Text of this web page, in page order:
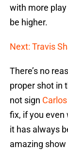
with more
be higher.
Next: Travis
There’s no
proper shot in
not sign
fix, if you
it has always
amazing show